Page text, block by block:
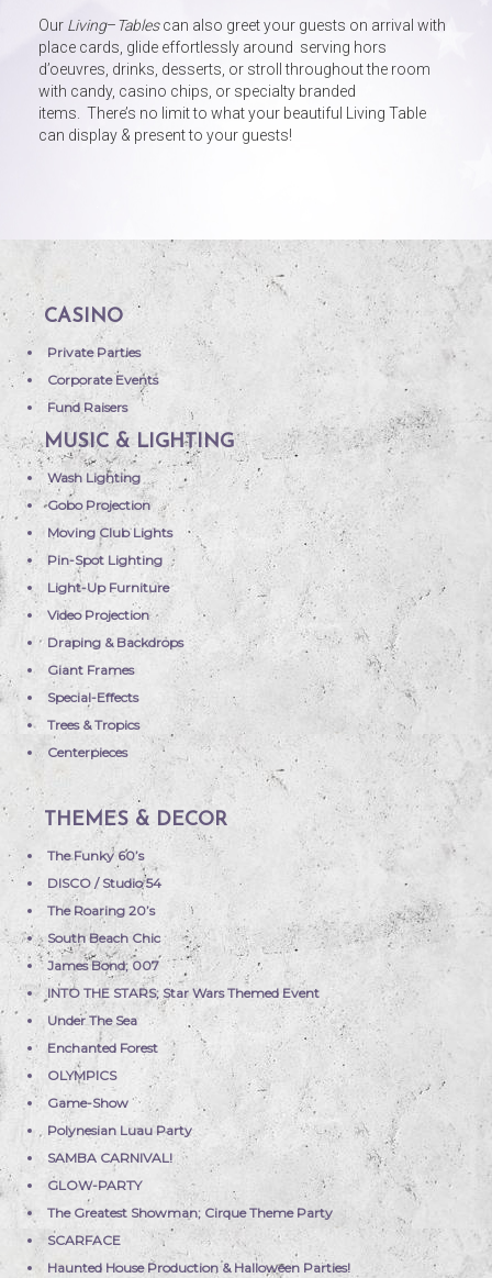
Our Living–Tablescan also greet your guests on arrival with
place cards, glide effortlessly around serving hors
d’oeuvres, drinks, desserts, or stroll throughout the room
with candy, casino chips, or specialty branded
items. There’s no limit to what your beautiful Living Table
can display & present to your guests!
CASINO
Private Parties
Corporate Events
Fund Raisers
MUSIC & LIGHTING
Wash Lighting
Gobo Projection
Moving Club Lights
Pin-Spot Lighting
Light-Up Furniture
Video Projection
Draping & Backdrops
Giant Frames
Special-Effects
Trees & Tropics
Centerpieces
THEMES & DECOR
The Funky 60’s
DISCO / Studio 54
The Roaring 20’s
South Beach Chic
James Bond; 007
INTO THE STARS; Star Wars Themed Event
Under The Sea
Enchanted Forest
OLYMPICS
Game-Show
Polynesian Luau Party
SAMBA CARNIVAL!
GLOW-PARTY
The Greatest Showman; Cirque Theme Party
SCARFACE
Haunted House Production & Halloween Parties!